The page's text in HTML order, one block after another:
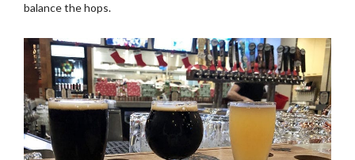
balance the hops.